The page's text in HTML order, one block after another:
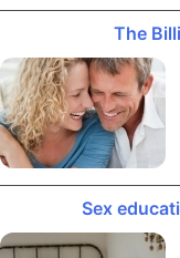
The
Sex